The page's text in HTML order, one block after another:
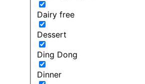
Dairy free
Dessert
Ding Dong
Dinner